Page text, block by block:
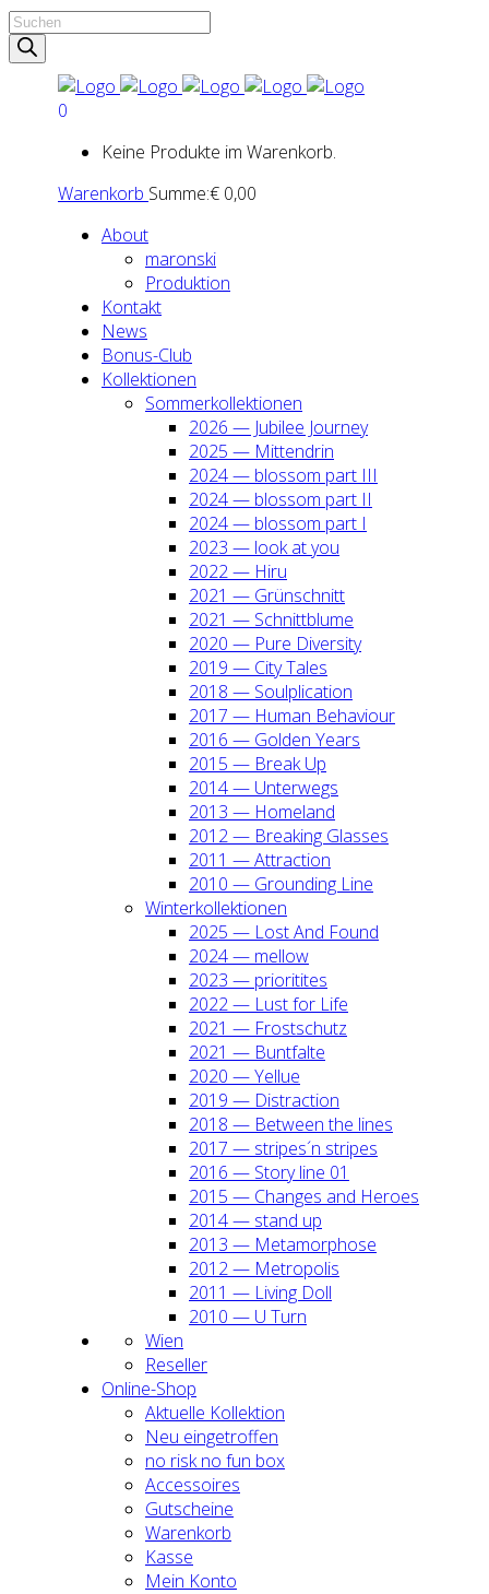
Products
search
0
Keine Produkte im Warenkorb.
Warenkorb Summe:€ 0,00
About
maron­ski
Pro­duk­ti­on
Kon­takt
News
Bonus-Club
Kol­lek­tio­nen
Som­mer­kol­lek­tio­nen
2026 — Jubi­lee Jour­ney
2025 — Mit­ten­drin
2024 — blos­som part III
2024 — blos­som part II
2024 — blos­som part I
2023 — look at you
2022 — Hiru
2021 — Grün­schnitt
2021 — Schnitt­blu­me
2020 — Pure Diver­si­ty
2019 — City Tales
2018 — Soul­pli­ca­ti­on
2017 — Human Beha­viour
2016 — Gol­den Years
2015 — Break Up
2014 — Unter­wegs
2013 — Home­land
2012 — Brea­king Glas­ses
2011 — Attrac­tion
2010 — Groun­ding Line
Win­ter­kol­lek­tio­nen
2025 — Lost And Found
2024 — mel­low
2023 — prio­ri­ti­tes
2022 — Lust for Life
2021 — Frost­schutz
2021 — Bunt­fal­te
2020 — Yel­lue
2019 — Dis­trac­tion
2018 — Bet­ween the lines
2017 — stripes´n stripes
2016 — Sto­ry line 01
2015 — Chan­ges and Heroes
2014 — stand up
2013 — Meta­mor­pho­se
2012 — Metro­po­lis
2011 — Living Doll
2010 — U Turn
Wien
Resel­ler
Online-Shop
Aktu­el­le Kol­lek­ti­on
Neu ein­ge­trof­fen
no risk no fun box
Acces­soires
Gut­schei­ne
Waren­korb
Kas­se
Mein Kon­to